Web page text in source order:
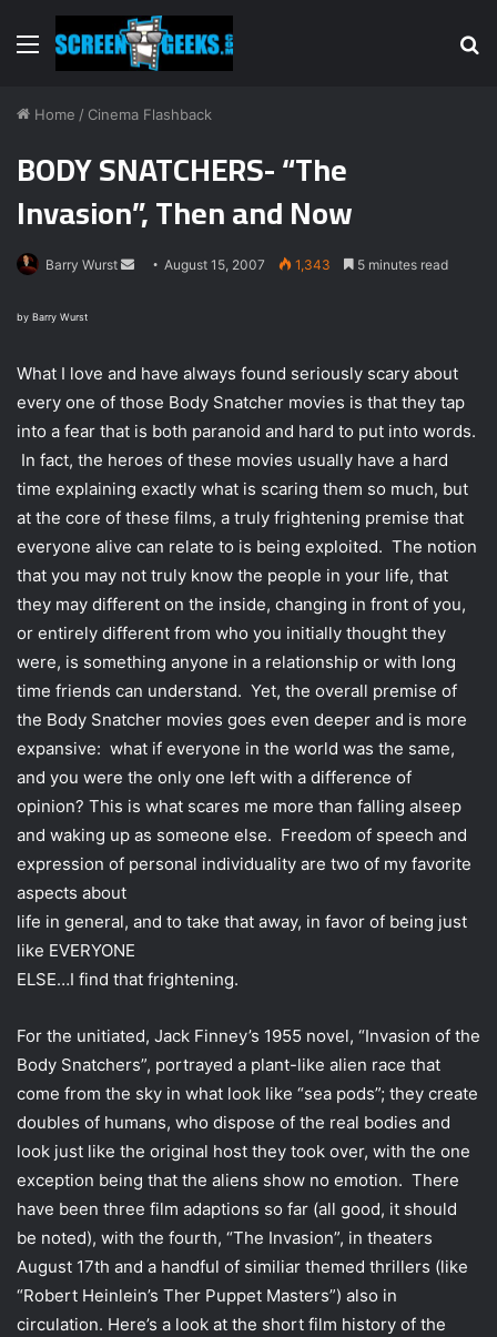
Menu
Home / Cinema Flashback
BODY SNATCHERS- “The
Invasion”, Then and Now
Barry Wurst
a
n
e
August 15, 2007 1,343 5 minutes read
by Barry Wurst
What I love and have always found seriously scary about
every one of those Body Snatcher movies is that they tap
into a fear that is both paranoid and hard to put into words.
In fact, the heroes of these movies usually have a hard
time explaining exactly what is scaring them so much, but
at the core of these films, a truly frightening premise that
everyone alive can relate to is being exploited. The notion
that you may not truly know the people in your life, that
they may different on the inside, changing in front of you,
or entirely different from who you initially thought they
were, is something anyone in a relationship or with long
time friends can understand. Yet, the overall premise of
the Body Snatcher movies goes even deeper and is more
expansive: what if everyone in the world was the same,
and you were the only one left with a difference of
opinion? This is what scares me more than falling alseep
and waking up as someone else. Freedom of speech and
expression of personal individuality are two of my favorite
aspects about
life in general, and to take that away, in favor of being just
like EVERYONE
ELSE…I find that frightening.
For the unitiated, Jack Finney’s 1955 novel, “Invasion of the
Body Snatchers”, portrayed a plant-like alien race that
come from the sky in what look like “sea pods”; they create
doubles of humans, who dispose of the real bodies and
look just like the original host they took over, with the one
exception being that the aliens show no emotion. There
have been three film adaptions so far (all good, it should
be noted), with the fourth, “The Invasion”, in theaters
August 17th and a handful of similiar themed thrillers (like
“Robert Heinlein’s Ther Puppet Masters”) also in
circulation. Here’s a look at the short film history of the